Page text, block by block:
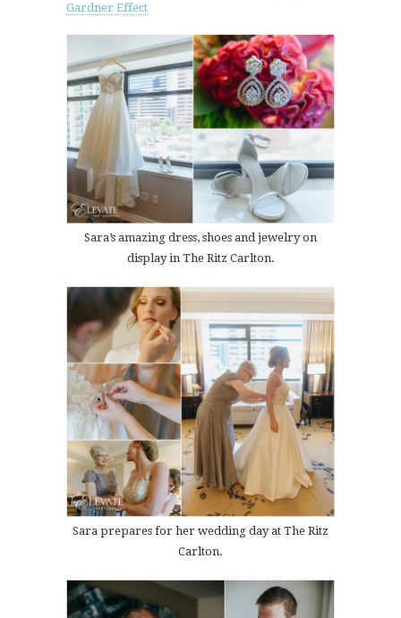
Gardner Effect
Sara’s amazing dress, shoes and jewelry on
display in The Ritz Carlton.
Sara prepares for her wedding day at The Ritz
Carlton.